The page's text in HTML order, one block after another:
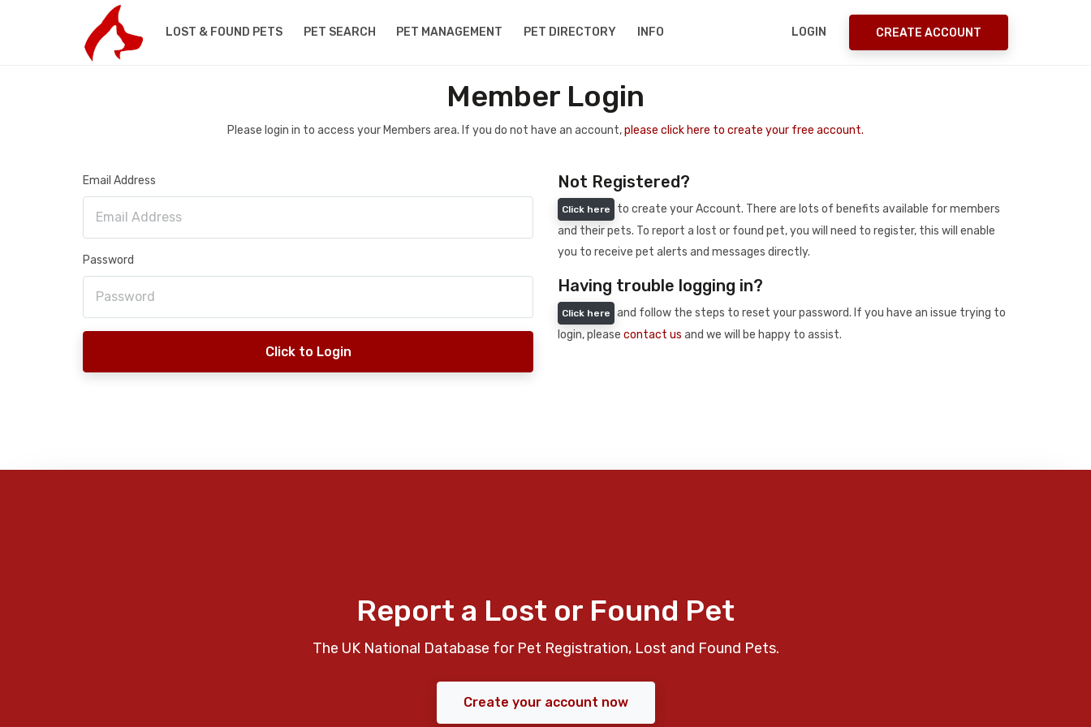
LOST & FOUND PETS PET SEARCH PET MANAGEMENT PET DIRECTORY INFO LOGIN CREATE ACCOUNT
Member Login
Please login in to access your Members area. If you do not have an account,please click here to create your free account.
Email Address
Password
Click to Login
Not Registered?
Click here
to create your Account. There are lots of benefits available for members
and their pets. To report a lost or found pet, you will need to register, this will enable
you to receive pet alerts and messages directly.
Having trouble logging in?
Click here
and follow the steps to reset your password. If you have an issue trying to
login, please contact us and we will be happy to assist.
Report a Lost or Found Pet
The UK National Database for Pet Registration, Lost and Found Pets.
Create your account now